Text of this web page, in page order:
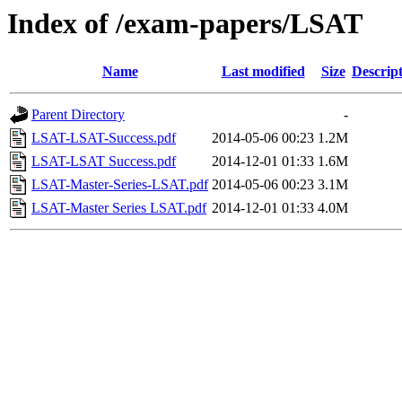
Index of /exam-papers/LSAT
Name Last modified Size
Parent Directory
-
LSAT-LSAT-Success.pdf
2014-05-06 00:23 1.2M
LSAT-LSAT Success.pdf
2014-12-01 01:33 1.6M
LSAT-Master-Series-LSAT.pdf 2014-05-06 00:23 3.1M
LSAT-Master Series LSAT.pdf 2014-12-01 01:33 4.0M